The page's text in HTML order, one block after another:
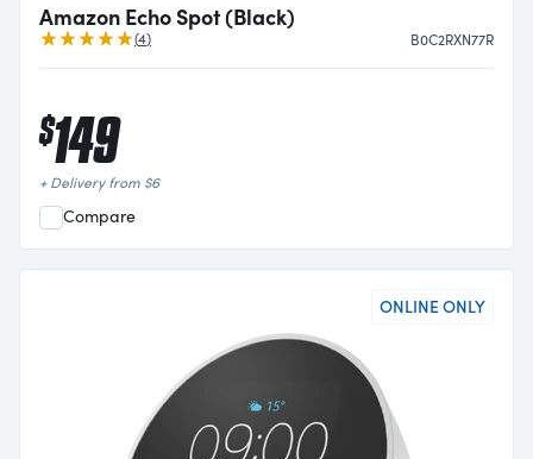
Amazon Echo Spot (Black)
(4Reviews
) B0C2RXN77R
$149
+ Delivery from $6
Compare
ONLINE ONLY